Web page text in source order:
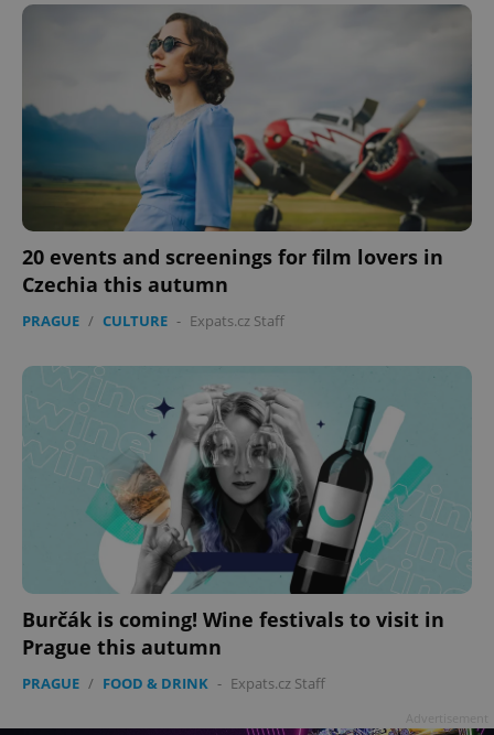
20 events and screenings for film lovers in
Czechia this autumn
PRAGUE / CULTURE - Expats.cz Staff
Burčák is coming! Wine festivals to visit in
Prague this autumn
PRAGUE / FOOD & DRINK - Expats.cz Staff